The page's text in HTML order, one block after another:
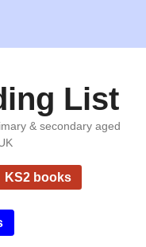
List
& secondary aged
KS2 books